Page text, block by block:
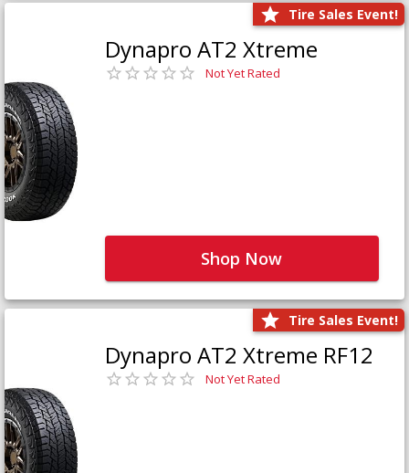
Tire Sales Event!
Dynapro AT2 Xtreme
Not Yet Rated
Shop Now
Tire Sales Event!
Dynapro AT2 Xtreme RF12
Not Yet Rated